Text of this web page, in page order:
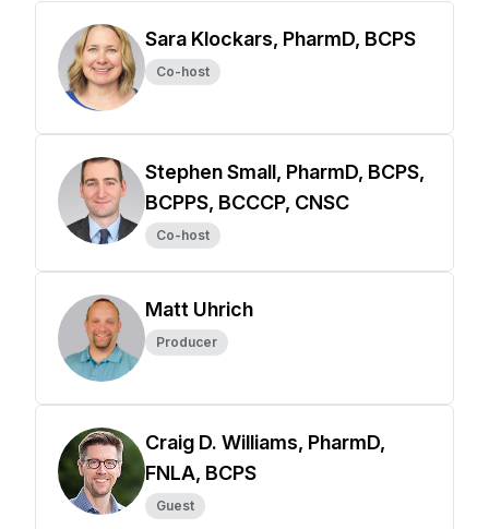
Sara Klockars, PharmD, BCPS
Co-host
Stephen Small, PharmD, BCPS,
BCPPS, BCCCP, CNSC
Co-host
Matt Uhrich
Producer
Craig D. Williams, PharmD,
FNLA, BCPS
Guest